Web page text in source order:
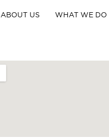
ABOUT US WHAT WE DO